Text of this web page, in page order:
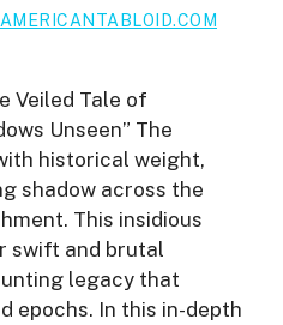
AMERICANTABLOID.COM
Veiled Tale of
Unseen” The
historical weight,
shadow across the
This insidious
swift and brutal
legacy that
epochs. In this in-depth